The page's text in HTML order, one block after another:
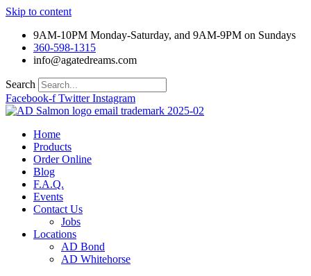
Skip to content
9AM-10PM Monday-Saturday, and 9AM-9PM on Sundays
360-598-1315
info@agatedreams.com
Search
Facebook-f Twitter Instagram
Home
Products
Order Online
Blog
F.A.Q.
Events
Contact Us
Jobs
Locations
AD Bond
AD Whitehorse